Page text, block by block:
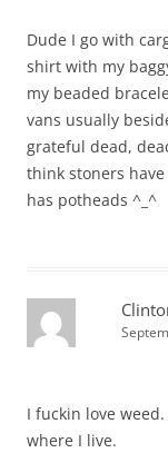
Dude I go with
shirt with my
my beaded
vans usually
grateful dead,
think stoners have
has potheads ^_^
I fuckin love
where I live.